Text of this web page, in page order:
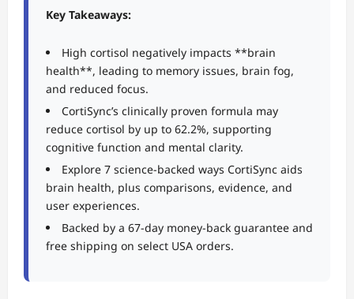
Key Takeaways:
High cortisol negatively impacts **brain
health**, leading to memory issues, brain fog,
and reduced focus.
CortiSync’s clinically proven formula may
reduce cortisol by up to 62.2%, supporting
cognitive function and mental clarity.
Explore 7 science-backed ways CortiSync aids
brain health, plus comparisons, evidence, and
user experiences.
Backed by a 67-day money-back guarantee and
free shipping on select USA orders.